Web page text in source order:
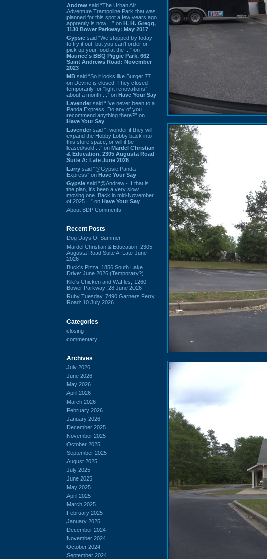
Andrew said “The Urban Air
Adventure Trampoline Park that was
planned for this spot a few years ago
apprently is now ...” on H. H. Gregg,
1130 Bower Parkway: May 2017
Gypsie said “We stopped by today
to try it out, but you can't order or
pick up your food at the ...” on
Maurice's BBQ Piggie Park, 662
Saint Andrews Road: November
2023
MB said “So it looks like Burger 77
on Devine is closed. They closed
temporarily for “light renovations”
about a month ...” on Have Your Say
Lavender said “I've never been to a
Panda Express. Do any of you
recommend anything there?” on
Have Your Say
Lavender said “I wonder if they will
expand the Hobby Lobby back into
this store space, or will it be
leased/sold ...” on Mardel Christian
& Education, 2305 Augusta Road
Suite A: Late June 2026
Larry said “@Gypsie Panda
Express” on Have Your Say
Gypsie said “@Andrew - If that is
the plan, it's been a very slow
moving one. Back in mid-November
of 2025 ...” on Have Your Say
About BDP Comments
Recent Posts
Dog Days Of Summer
Mardel Christian & Education, 2305
Augusta Road Suite A: Late June
2026
Buck's Pizza, 1856 South Lake
Drive: June 2026 (Temporary?)
Kiki's Chicken and Waffles, 1260
Bower Parkway: 28 June 2026
Ruby Tuesday, 7490 Garners Ferry
Road: 10 July 2026
Categories
closing
commentary
Archives
July 2026
June 2026
May 2026
April 2026
March 2026
February 2026
January 2026
December 2025
November 2025
October 2025
September 2025
August 2025
July 2025
June 2025
May 2025
April 2025
March 2025
February 2025
January 2025
December 2024
November 2024
October 2024
September 2024